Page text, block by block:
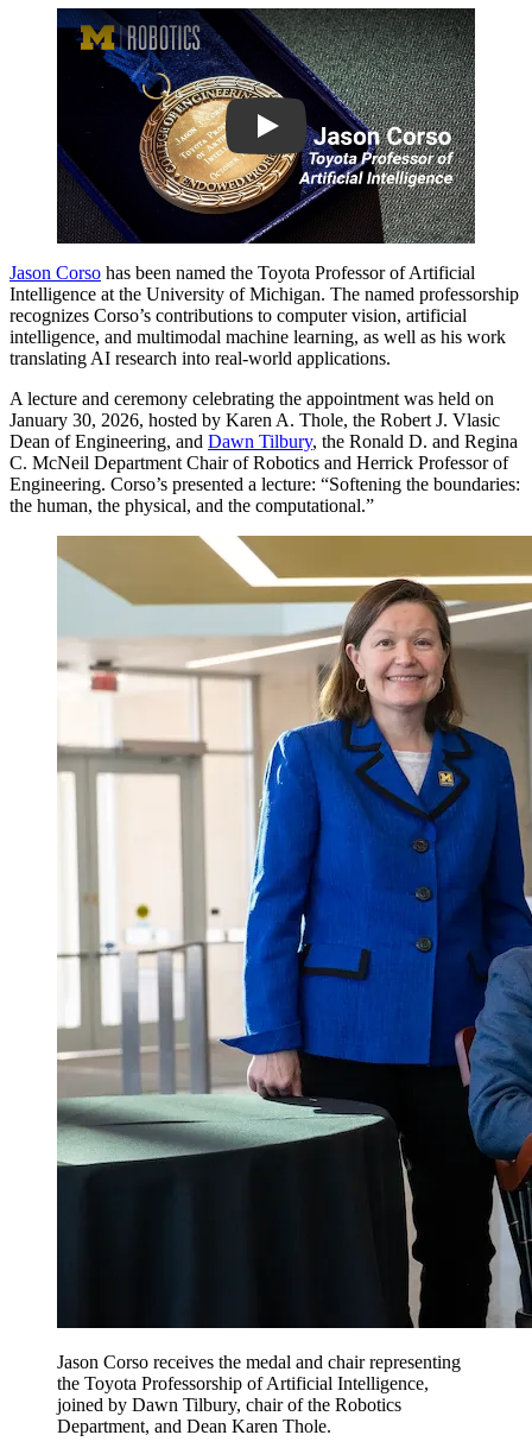
Play
Jason Corso has been named the Toyota Professor of Artificial
Intelligence at the University of Michigan. The named professorship
recognizes Corso’s contributions to computer vision, artificial
intelligence, and multimodal machine learning, as well as his work
translating AI research into real-world applications.
A lecture and ceremony celebrating the appointment was held on
January 30, 2026, hosted by Karen A. Thole, the Robert J. Vlasic
Dean of Engineering, and Dawn Tilbury, the Ronald D. and Regina
C. McNeil Department Chair of Robotics and Herrick Professor of
Engineering. Corso’s presented a lecture: “Softening the boundaries:
the human, the physical, and the computational.”
Jason Corso receives the medal and chair representing
the Toyota Professorship of Artificial Intelligence,
joined by Dawn Tilbury, chair of the Robotics
Department, and Dean Karen Thole.